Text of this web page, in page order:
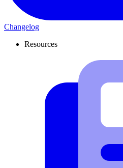
Changelog
Resources